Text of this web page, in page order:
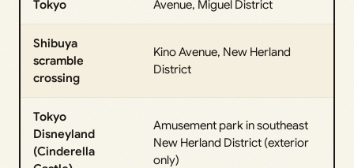
Tokyo
Avenue, Miguel District
Shibuya
scramble
crossing
Kino Avenue, New Herland
District
Tokyo
Disneyland
(Cinderella
Amusement park in southeast
New Herland District (exterior
only)